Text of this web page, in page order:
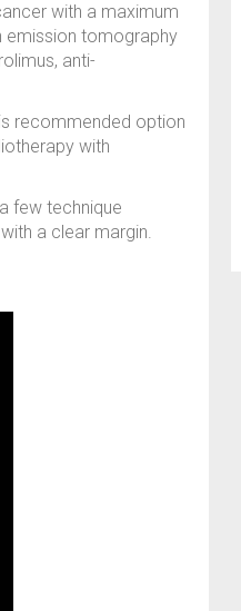
with a maximum
emission tomography
anti-
recommended option
with
few technique
a clear margin.